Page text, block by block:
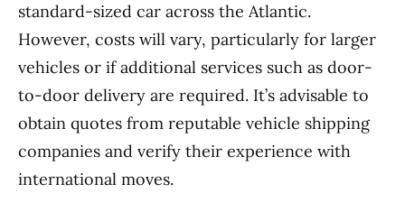
standard-sized car across the Atlantic.
However, costs will vary, particularly for larger
vehicles or if additional services such as door-
to-door delivery are required. It’s advisable to
obtain quotes from reputable vehicle shipping
companies and verify their experience with
international moves.